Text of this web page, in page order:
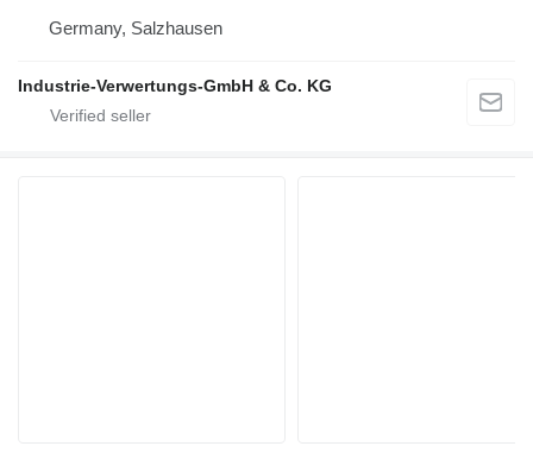
Germany, Salzhausen
Industrie-Verwertungs-GmbH & Co. KG